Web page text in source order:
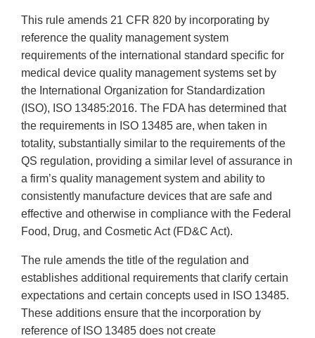
This rule amends 21 CFR 820 by incorporating by
reference the quality management system
requirements of the international standard specific for
medical device quality management systems set by
the International Organization for Standardization
(ISO), ISO 13485:2016. The FDA has determined that
the requirements in ISO 13485 are, when taken in
totality, substantially similar to the requirements of the
QS regulation, providing a similar level of assurance in
a firm’s quality management system and ability to
consistently manufacture devices that are safe and
effective and otherwise in compliance with the Federal
Food, Drug, and Cosmetic Act (FD&C Act).
The rule amends the title of the regulation and
establishes additional requirements that clarify certain
expectations and certain concepts used in ISO 13485.
These additions ensure that the incorporation by
reference of ISO 13485 does not create